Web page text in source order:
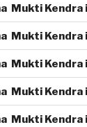
Mukti Kendra
Mukti Kendra
Mukti Kendra
Mukti Kendra
Mukti Kendra